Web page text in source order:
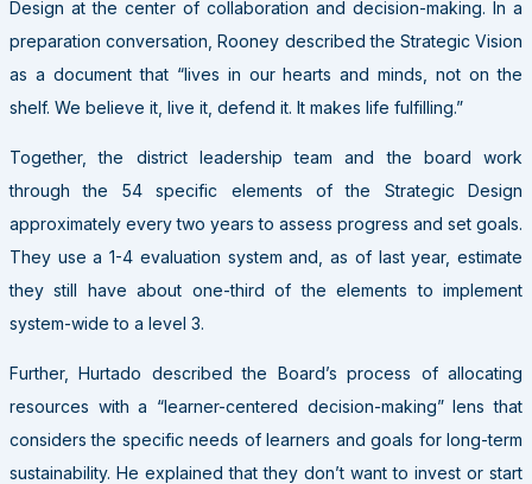
Design at the center of collaboration and decision-making. In a
preparation conversation, Rooney described the Strategic Vision
as a document that “lives in our hearts and minds, not on the
shelf. We believe it, live it, defend it. It makes life fulfilling.”
Together, the district leadership team and the board work
through the 54 specific elements of the Strategic Design
approximately every two years to assess progress and set goals.
They use a 1-4 evaluation system and, as of last year, estimate
they still have about one-third of the elements to implement
system-wide to a level 3.
Further, Hurtado described the Board’s process of allocating
resources with a “learner-centered decision-making” lens that
considers the specific needs of learners and goals for long-term
sustainability. He explained that they don’t want to invest or start